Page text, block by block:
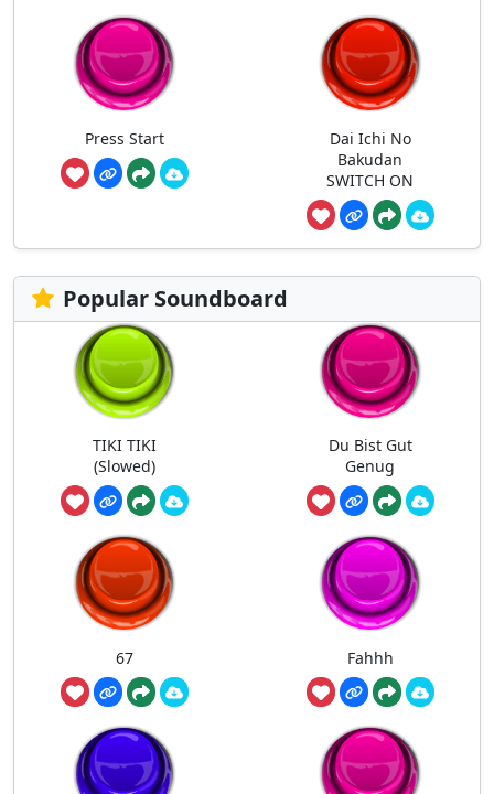
Press Start
Dai Ichi No
Bakudan
SWITCH ON
Popular Soundboard
TIKI TIKI
(Slowed)
Du Bist Gut
Genug
67 Fahhh